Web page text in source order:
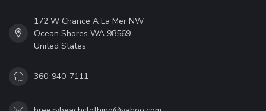
172 W Chance A La Mer NW
Ocean Shores WA 98569
United States
360-940-7111